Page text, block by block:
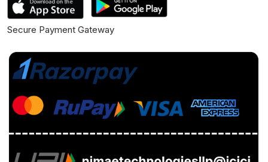
Secure Payment Gateway